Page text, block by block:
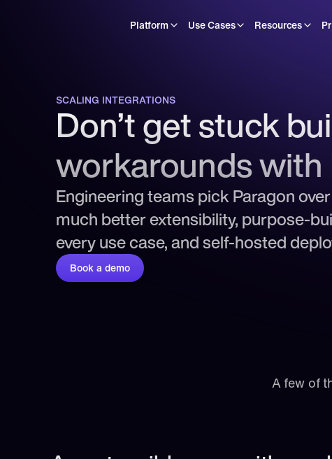
Platform Use Cases Resources
SCALING INTEGRATIONS
Don’t get stuck
workarounds with
Engineering teams pick Paragon
much better extensibility, purpose-
every use case, and self-hosted
Book a demo
A few of